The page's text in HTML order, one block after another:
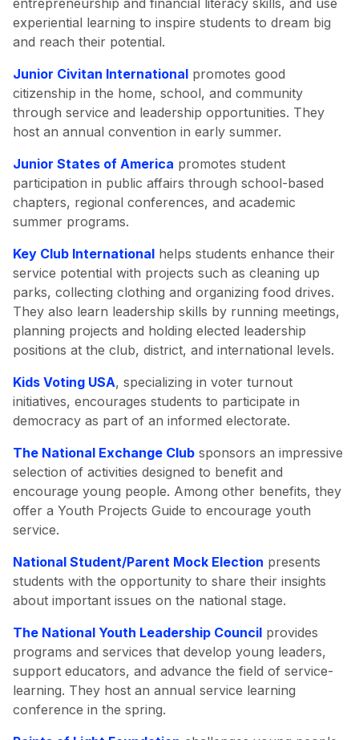
experiential learning to inspire students to dream big
and reach their potential.
Junior Civitan International promotes good
citizenship in the home, school, and community
through service and leadership opportunities. They
host an annual convention in early summer.
Junior States of America promotes student
participation in public affairs through school-based
chapters, regional conferences, and academic
summer programs.
Key Club International helps students enhance their
service potential with projects such as cleaning up
parks, collecting clothing and organizing food drives.
They also learn leadership skills by running meetings,
planning projects and holding elected leadership
positions at the club, district, and international levels.
Kids Voting USA, specializing in voter turnout
initiatives, encourages students to participate in
democracy as part of an informed electorate.
The National Exchange Club sponsors an impressive
selection of activities designed to benefit and
encourage young people. Among other benefits, they
offer a Youth Projects Guide to encourage youth
service.
National Student/Parent Mock Election presents
students with the opportunity to share their insights
about important issues on the national stage.
The National Youth Leadership Council provides
programs and services that develop young leaders,
support educators, and advance the field of service-
learning. They host an annual service learning
conference in the spring.